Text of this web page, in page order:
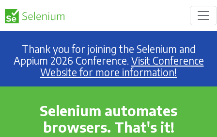
Thank you for joining the Selenium and
Appium 2026 Conference. Visit Conference
Website for more information!
Selenium automates
browsers. That's it!